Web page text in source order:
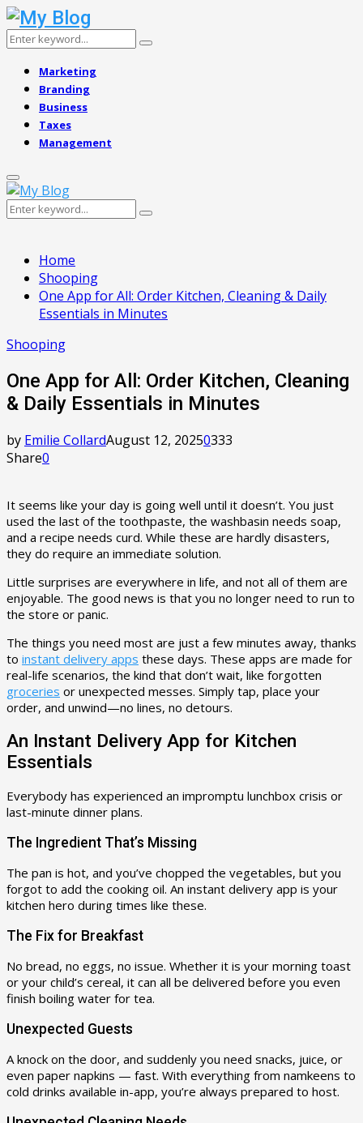
Search
Search
Marketing
Branding
Business
Taxes
Management
Primary
Menu
Search
Search
Home
Shooping
One App for All: Order Kitchen, Cleaning & Daily
Essentials in Minutes
Shooping
One App for All: Order Kitchen, Cleaning
& Daily Essentials in Minutes
by Emilie CollardAugust 12, 20250333
Share0
It seems like your day is going well until it doesn’t. You just
used the last of the toothpaste, the washbasin needs soap,
and a recipe needs curd. While these are hardly disasters,
they do require an immediate solution.
Little surprises are everywhere in life, and not all of them are
enjoyable. The good news is that you no longer need to run to
the store or panic.
The things you need most are just a few minutes away, thanks
to instant delivery apps these days. These apps are made for
real-life scenarios, the kind that don’t wait, like forgotten
groceries or unexpected messes. Simply tap, place your
order, and unwind—no lines, no detours.
An Instant Delivery App for Kitchen
Essentials
Everybody has experienced an impromptu lunchbox crisis or
last-minute dinner plans.
The Ingredient That’s Missing
The pan is hot, and you’ve chopped the vegetables, but you
forgot to add the cooking oil. An instant delivery app is your
kitchen hero during times like these.
The Fix for Breakfast
No bread, no eggs, no issue. Whether it is your morning toast
or your child’s cereal, it can all be delivered before you even
finish boiling water for tea.
Unexpected Guests
A knock on the door, and suddenly you need snacks, juice, or
even paper napkins — fast. With everything from namkeens to
cold drinks available in-app, you’re always prepared to host.